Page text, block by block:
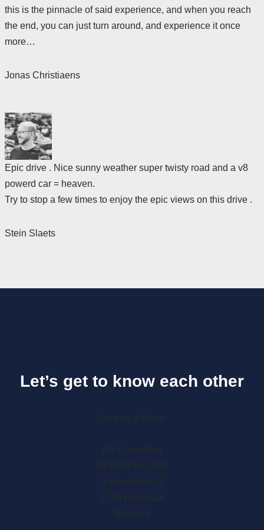
this is the pinnacle of said experience, and when you reach
the end, you can just turn around, and experience it once
more…
Jonas Christiaens
Epic drive . Nice sunny weather super twisty road and a v8
powerd car = heaven.
Try to stop a few times to enjoy the epic views on this drive .
Stein Slaets
Let’s get to know each other